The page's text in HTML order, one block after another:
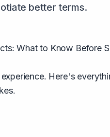
better terms.
What to Know Before
Here's